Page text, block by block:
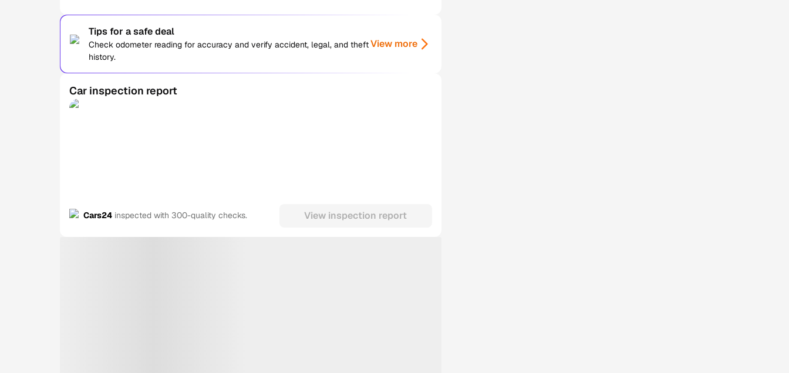
Tips for a safe deal
Check odometer reading for accuracy and verify accident, legal, and theft
history.
View more
Car inspection report
Cars24 inspected with 300-quality checks. View inspection report